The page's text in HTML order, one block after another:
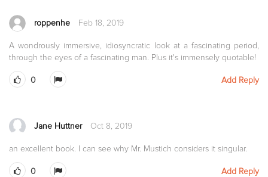
roppenhe Feb 18, 2019
A wondrously immersive, idiosyncratic look at a fascinating period,
through the eyes of a fascinating man. Plus it's immensely quotable!
0 Add Reply
Jane Huttner Oct 8, 2019
an excellent book. I can see why Mr. Mustich considers it singular.
0 Add Reply